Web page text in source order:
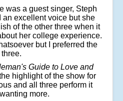
was a guest singer, Steph
excellent voice but she
of the other three when it
her college experience.
but I preferred the
Guide to Love and
highlight of the show for
and all three perform it
more.